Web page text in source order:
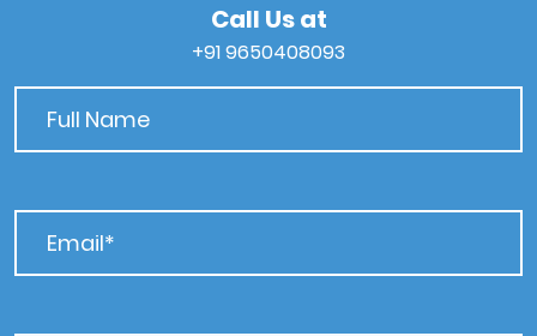
Call Us at
+91 9650408093